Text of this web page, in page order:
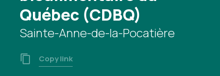
Québec (CDBQ)
Sainte-Anne-de-la-Pocatière
Copy link